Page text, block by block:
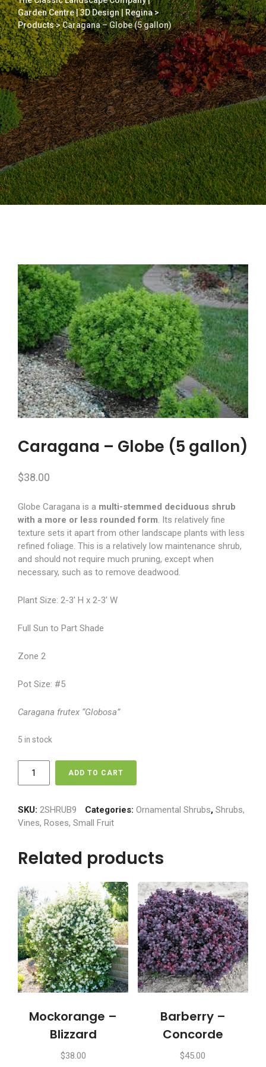
Garden Centre | 3D Design | Regina>
Products>Caragana – Globe (5 gallon)
Caragana – Globe (5 gallon)
$38.00
Globe Caragana is a multi-stemmed deciduous shrub
with a more or less rounded form. Its relatively fine
texture sets it apart from other landscape plants with less
refined foliage. This is a relatively low maintenance shrub,
and should not require much pruning, except when
necessary, such as to remove deadwood.
Plant Size: 2-3′ H x 2-3′ W
Full Sun to Part Shade
Zone 2
Pot Size: #5
Caragana frutex “Globosa”
5 in stock
(5
gallon)
ADD TO CART
SKU: 2SHRUB9 Categories: Ornamental Shrubs, Shrubs,
Vines, Roses, Small Fruit
Related products
Mockorange –
Blizzard
$38.00
Barberry –
Concorde
$45.00